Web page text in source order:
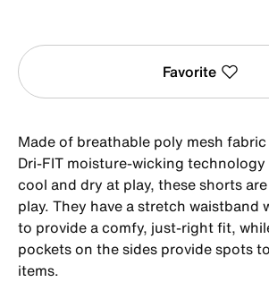
Favorite
Made of breathable poly mesh
Dri-FIT moisture-wicking
cool and dry at play, these shorts
play. They have a stretch waistband
to provide a comfy, just-right fit,
pockets on the sides provide spots
items.